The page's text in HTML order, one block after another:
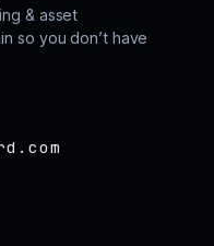
& asset
so you don’t have